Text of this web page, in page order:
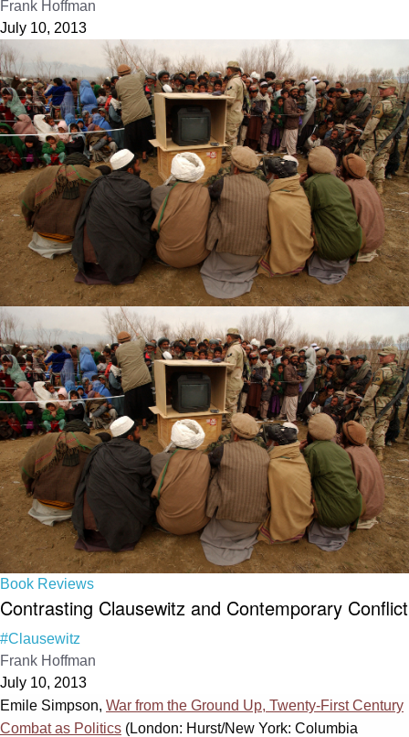
Frank Hoffman
July 10, 2013
Book Reviews
Contrasting Clausewitz and Contemporary Conflict
#Clausewitz
Frank Hoffman
July 10, 2013
Emile Simpson, War from the Ground Up, Twenty-First Century
Combat as Politics (London: Hurst/New York: Columbia